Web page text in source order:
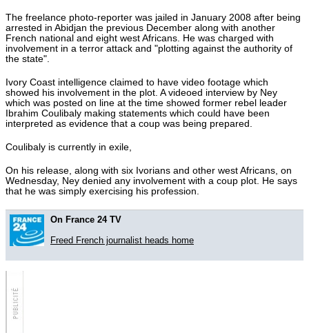
Hot tags
Close
Close
Close
The freelance photo-reporter was jailed in January 2008 after being
arrested in Abidjan the previous December along with another
French national and eight west Africans. He was charged with
involvement in a terror attack and "plotting against the authority of
the state".
Ivory Coast intelligence claimed to have video footage which
showed his involvement in the plot. A videoed interview by Ney
which was posted on line at the time showed former rebel leader
Ibrahim Coulibaly making statements which could have been
interpreted as evidence that a coup was being prepared.
Coulibaly is currently in exile,
On his release, along with six Ivorians and other west Africans, on
Wednesday, Ney denied any involvement with a coup plot. He says
that he was simply exercising his profession.
On France 24 TV
Freed French journalist heads home